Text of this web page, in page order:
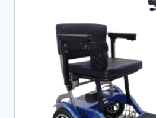
Book An Assessment
Contact Us
My Account